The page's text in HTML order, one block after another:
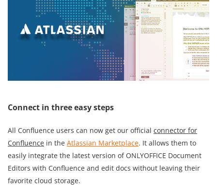
Connect in three easy steps
All Confluence users can now get our official connector for
Confluence in the Atlassian Marketplace. It allows them to
easily integrate the latest version of ONLYOFFICE Document
Editors with Confluence and edit docs without leaving their
favorite cloud storage.